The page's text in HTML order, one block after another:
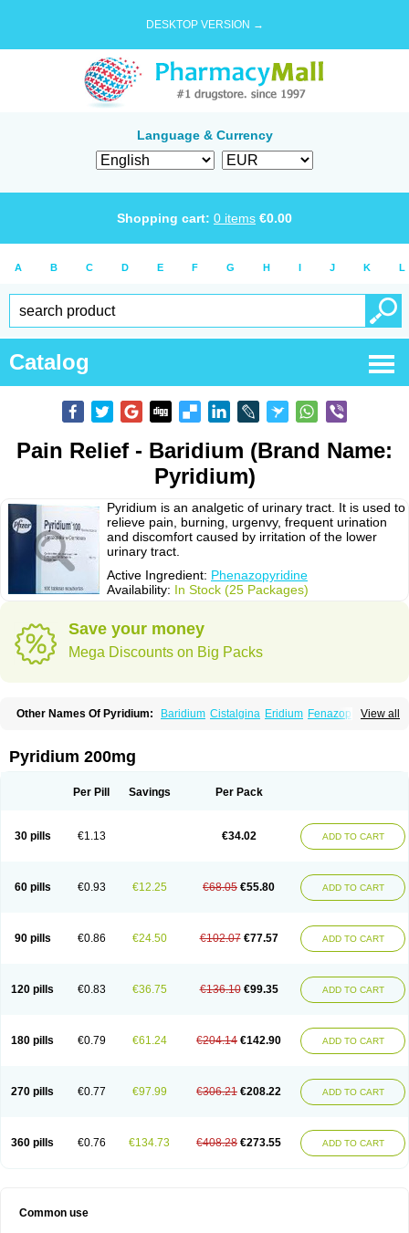
DESKTOP VERSION →
Language & Currency
Shopping cart: 0 items €0.00
A B C D E F G H I J K L
Catalog
Pain Relief - Baridium (Brand Name:
Pyridium)
Pyridium is an analgetic of urinary tract. It is used to
relieve pain, burning, urgenvy, frequent urination
and discomfort caused by irritation of the lower
urinary tract.
Active Ingredient: Phenazopyridine
Availability: In Stock (25 Packages)
Save your money
Mega Discounts on Big Packs
View all
Other Names Of Pyridium: Baridium Cistalgina Eridium Fenazopiridina
Pyridiate Re-azo Sedural
Uropyrine Viridium
Pyridium 200mg
Per Pill Savings Per Pack
30 pills €1.13 €34.02 ADD TO CART
60 pills €0.93 €12.25 €68.05 €55.80 ADD TO CART
90 pills €0.86 €24.50 €102.07 €77.57 ADD TO CART
120 pills €0.83 €36.75 €136.10 €99.35 ADD TO CART
180 pills €0.79 €61.24 €204.14 €142.90 ADD TO CART
270 pills €0.77 €97.99 €306.21 €208.22 ADD TO CART
360 pills €0.76 €134.73 €408.28 €273.55 ADD TO CART
Common use